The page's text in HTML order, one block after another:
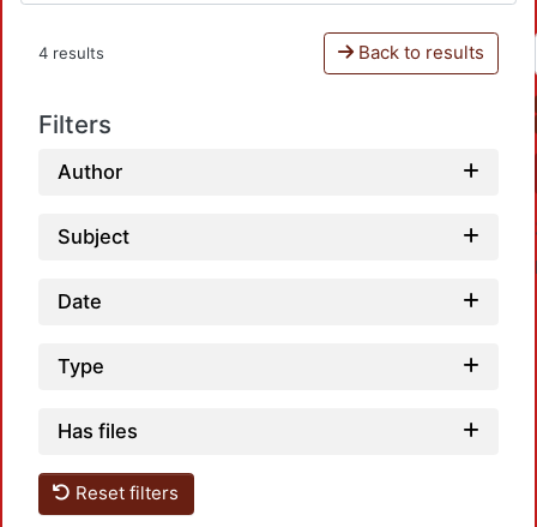
4 results Back to results
Filters
Author
Subject
Date
Type
Has files
Reset filters